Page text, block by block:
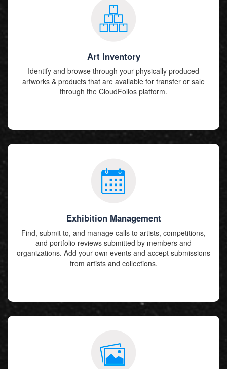
Art Inventory
Identify and browse through your physically produced
artworks & products that are available for transfer or sale
through the CloudFolios platform.
Exhibition Management
Find, submit to, and manage calls to artists, competitions,
and portfolio reviews submitted by members and
organizations. Add your own events and accept submissions
from artists and collections.